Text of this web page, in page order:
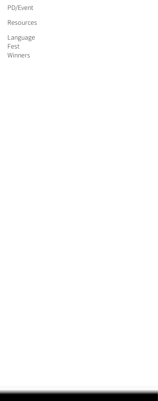
PD/Event
Resources
Language
Fest
Winners